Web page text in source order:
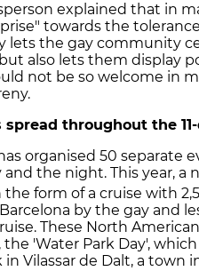
explained that in
towards the
lets the gay community
also lets them display
not be so welcome in
throughout the
organised 50 separate
the night. This year, a
the form of a cruise with
by the gay and
These North
'Water Park Day',
Vilassar de Dalt, a town